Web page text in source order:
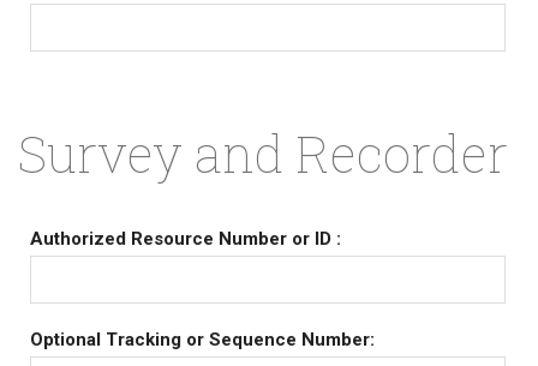
Survey and Recorder
Authorized Resource Number or ID :
Optional Tracking or Sequence Number: